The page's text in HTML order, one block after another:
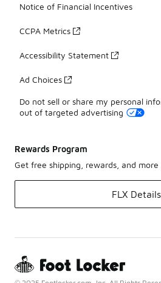
Notice of Financial Incentives
CCPA Metrics
Accessibility Statement
Ad Choices
Do not sell or share my personal
out of targeted advertising
Rewards Program
Get free shipping, rewards, and more
FLX Details